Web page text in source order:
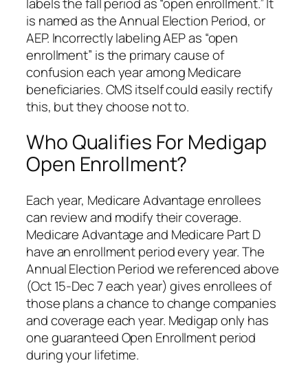
is named as the Annual Election Period, or
AEP. Incorrectly labeling AEP as “open
enrollment” is the primary cause of
confusion each year among Medicare
beneficiaries. CMS itself could easily rectify
this, but they choose not to.
Who Qualifies For Medigap
Open Enrollment?
Each year, Medicare Advantage enrollees
can review and modify their coverage.
Medicare Advantage and Medicare Part D
have an enrollment period every year. The
Annual Election Period we referenced above
(Oct 15-Dec 7 each year) gives enrollees of
those plans a chance to change companies
and coverage each year. Medigap only has
one guaranteed Open Enrollment period
during your lifetime.